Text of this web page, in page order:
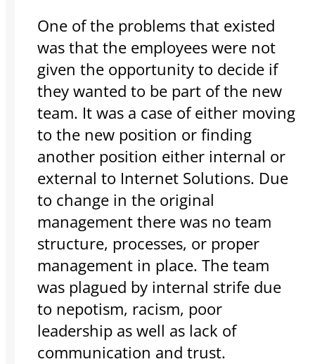
One of the problems that existed
was that the employees were not
given the opportunity to decide if
they wanted to be part of the new
team. It was a case of either moving
to the new position or finding
another position either internal or
external to Internet Solutions. Due
to change in the original
management there was no team
structure, processes, or proper
management in place. The team
was plagued by internal strife due
to nepotism, racism, poor
leadership as well as lack of
communication and trust.